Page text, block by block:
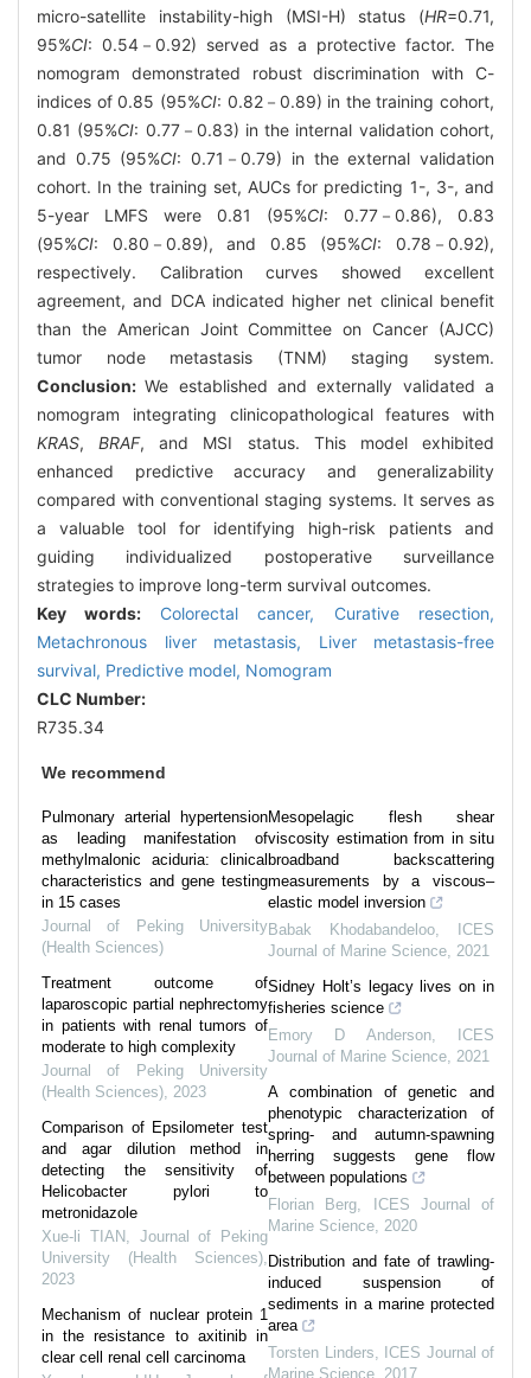
micro-satellite instability-high (MSI-H) status (HR=0.71,
95%CI: 0.54－0.92) served as a protective factor. The
nomogram demonstrated robust discrimination with C-
indices of 0.85 (95%CI: 0.82－0.89) in the training cohort,
0.81 (95%CI: 0.77－0.83) in the internal validation cohort,
and 0.75 (95%CI: 0.71－0.79) in the external validation
cohort. In the training set, AUCs for predicting 1-, 3-, and
5-year LMFS were 0.81 (95%CI: 0.77－0.86), 0.83
(95%CI: 0.80－0.89), and 0.85 (95%CI: 0.78－0.92),
respectively. Calibration curves showed excellent
agreement, and DCA indicated higher net clinical benefit
than the American Joint Committee on Cancer (AJCC)
tumor node metastasis (TNM) staging system.
Conclusion:We established and externally validated a
nomogram integrating clinicopathological features with
KRAS,BRAF, and MSI status. This model exhibited
enhanced predictive accuracy and generalizability
compared with conventional staging systems. It serves as
a valuable tool for identifying high-risk patients and
guiding individualized postoperative surveillance
strategies to improve long-term survival outcomes.
Key words: Colorectal cancer, Curative resection,
Metachronous liver metastasis, Liver metastasis-free
survival, Predictive model, Nomogram
CLC Number:
R735.34
We recommend
Pulmonary arterial hypertension
as leading manifestation of
methylmalonic aciduria: clinical
characteristics and gene testing
in 15 cases
Journal of Peking University
(Health Sciences)
Treatment outcome of
laparoscopic partial nephrectomy
in patients with renal tumors of
moderate to high complexity
Journal of Peking University
(Health Sciences), 2023
Comparison of Epsilometer test
and agar dilution method in
detecting the sensitivity of
Helicobacter pylori to
metronidazole
Xue-li TIAN , Journal of Peking
University (Health Sciences),
2023
Mechanism of nuclear protein 1
in the resistance to axitinib in
clear cell renal cell carcinoma
Mesopelagic flesh shear
viscosity estimation from in situ
broadband backscattering
measurements by a viscous–
elastic model inversion
Babak Khodabandeloo,
ICES
Journal of Marine Science, 2021
Sidney Holt’s legacy lives on in
fisheries science
Emory D Anderson,
ICES
Journal of Marine Science, 2021
A combination of genetic and
phenotypic characterization of
spring- and autumn-spawning
herring suggests gene flow
between populations
Florian Berg,
ICES Journal of
Marine Science, 2020
Distribution and fate of trawling-
induced suspension of
sediments in a marine protected
area
Torsten Linders, ICES Journal of
Marine Science 2017